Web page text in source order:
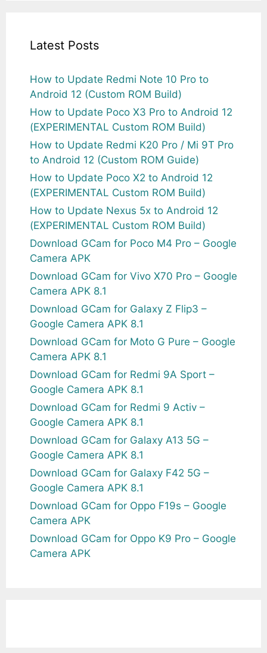
Latest Posts
How to Update Redmi Note 10 Pro to
Android 12 (Custom ROM Build)
How to Update Poco X3 Pro to Android 12
(EXPERIMENTAL Custom ROM Build)
How to Update Redmi K20 Pro / Mi 9T Pro
to Android 12 (Custom ROM Guide)
How to Update Poco X2 to Android 12
(EXPERIMENTAL Custom ROM Build)
How to Update Nexus 5x to Android 12
(EXPERIMENTAL Custom ROM Build)
Download GCam for Poco M4 Pro – Google
Camera APK
Download GCam for Vivo X70 Pro – Google
Camera APK 8.1
Download GCam for Galaxy Z Flip3 –
Google Camera APK 8.1
Download GCam for Moto G Pure – Google
Camera APK 8.1
Download GCam for Redmi 9A Sport –
Google Camera APK 8.1
Download GCam for Redmi 9 Activ –
Google Camera APK 8.1
Download GCam for Galaxy A13 5G –
Google Camera APK 8.1
Download GCam for Galaxy F42 5G –
Google Camera APK 8.1
Download GCam for Oppo F19s – Google
Camera APK
Download GCam for Oppo K9 Pro – Google
Camera APK